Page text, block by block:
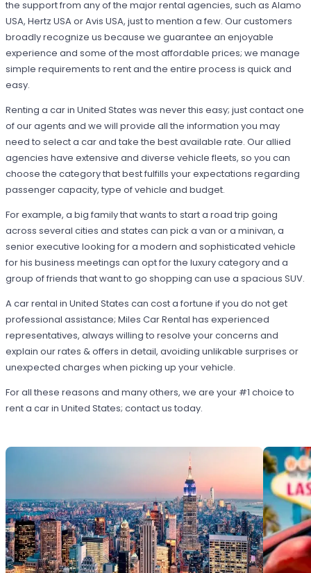
the support from any of the major rental agencies, such as Alamo
USA, Hertz USA or Avis USA, just to mention a few. Our customers
broadly recognize us because we guarantee an enjoyable
experience and some of the most affordable prices; we manage
simple requirements to rent and the entire process is quick and
easy.
Renting a car in United States was never this easy; just contact one
of our agents and we will provide all the information you may
need to select a car and take the best available rate. Our allied
agencies have extensive and diverse vehicle fleets, so you can
choose the category that best fulfills your expectations regarding
passenger capacity, type of vehicle and budget.
For example, a big family that wants to start a road trip going
across several cities and states can pick a van or a minivan, a
senior executive looking for a modern and sophisticated vehicle
for his business meetings can opt for the luxury category and a
group of friends that want to go shopping can use a spacious SUV.
A car rental in United States can cost a fortune if you do not get
professional assistance; Miles Car Rental has experienced
representatives, always willing to resolve your concerns and
explain our rates & offers in detail, avoiding unlikable surprises or
unexpected charges when picking up your vehicle.
For all these reasons and many others, we are your #1 choice to
rent a car in United States; contact us today.